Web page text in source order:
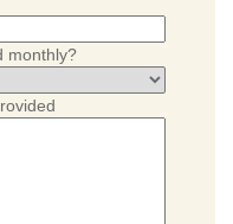
monthly?